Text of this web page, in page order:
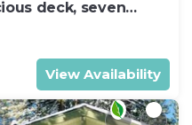
deck, seven
and more!
View Availability